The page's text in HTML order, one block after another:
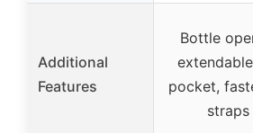
Additional
Features
Bottle
pocket,
straps